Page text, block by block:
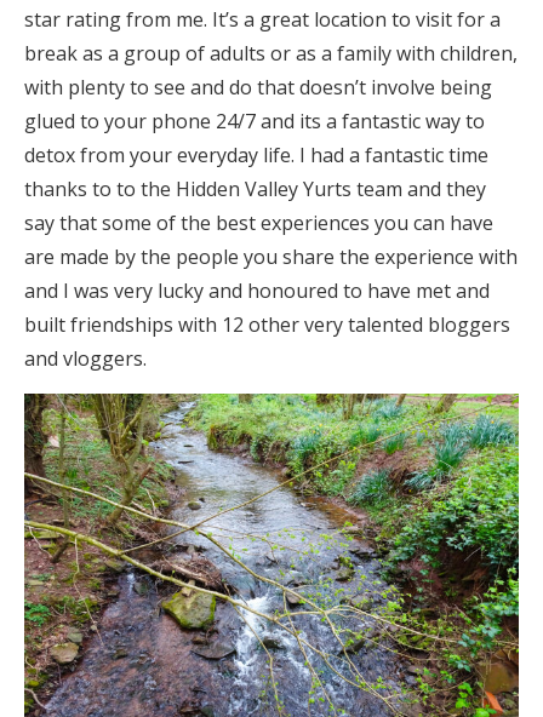
star rating from me. It’s a great location to visit for a
break as a group of adults or as a family with children,
with plenty to see and do that doesn’t involve being
glued to your phone 24/7 and its a fantastic way to
detox from your everyday life. I had a fantastic time
thanks to to the Hidden Valley Yurts team and they
say that some of the best experiences you can have
are made by the people you share the experience with
and I was very lucky and honoured to have met and
built friendships with 12 other very talented bloggers
and vloggers.